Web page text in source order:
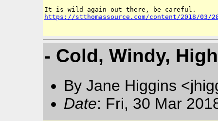
https://stthomassource.com/content/2018/
- Cold, Windy,
By Jane Higgins
Date: Fri, 30 Mar